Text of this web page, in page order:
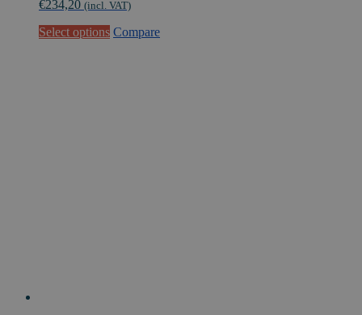
€234,20 (incl. VAT)
Select options This
Compare